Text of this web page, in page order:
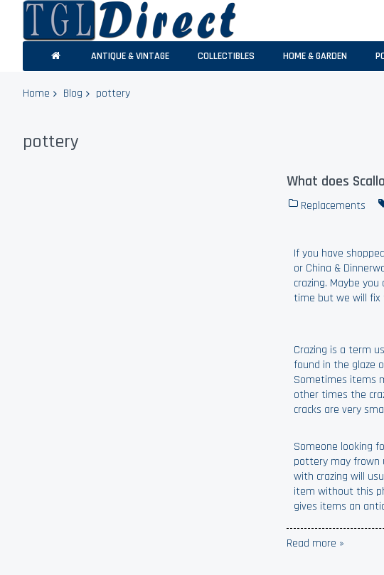
ANTIQUE & VINTAGE COLLECTIBLES HOME & GARDEN
Home Blog pottery
pottery
What does
Replacements
If you have
or China &
crazing. Maybe
time but we will fix
Crazing is a term
found in the glaze
Sometimes items
other times the
cracks are very
Someone looking
pottery may frown
with crazing will
item without this
gives items an
Read more »